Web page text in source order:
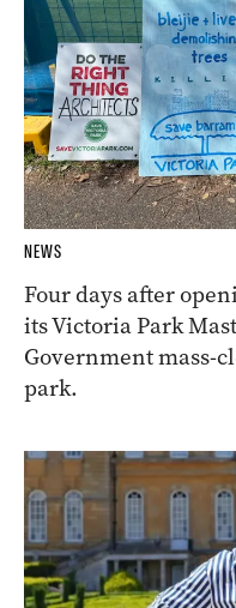
NEWS
Four days after
its Victoria Park
Government mass-
park.